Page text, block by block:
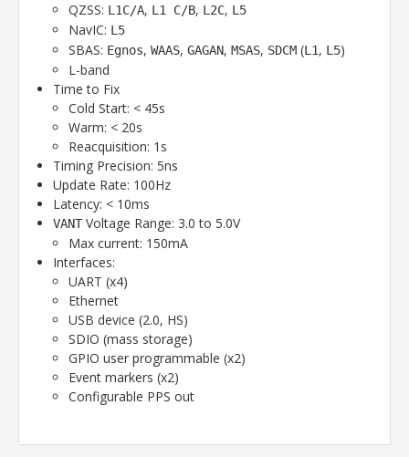
QZSS: L1C/A, L1 C/B, L2C, L5
NavIC: L5
SBAS: Egnos, WAAS, GAGAN, MSAS, SDCM (L1, L5)
L-band
Time to Fix
Cold Start: < 45s
Warm: < 20s
Reacquisition: 1s
Timing Precision: 5ns
Update Rate: 100Hz
Latency: < 10ms
VANT Voltage Range: 3.0 to 5.0V
Max current: 150mA
Interfaces:
UART (x4)
Ethernet
USB device (2.0, HS)
SDIO (mass storage)
GPIO user programmable (x2)
Event markers (x2)
Configurable PPS out